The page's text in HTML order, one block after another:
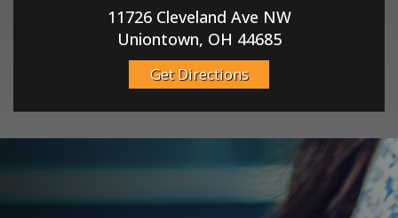
11726 Cleveland Ave NW
Uniontown, OH 44685
Get Directions